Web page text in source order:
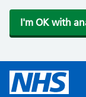
I'm OK with